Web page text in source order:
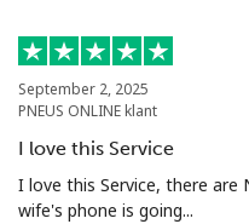
September 2, 2025
PNEUS ONLINE klant
I love this Service
I love this Service, there
wife's phone is going...